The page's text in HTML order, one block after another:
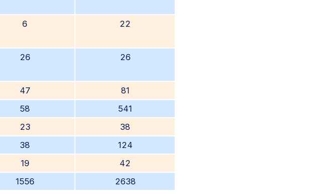
6 22
26 26
47
81
58
541
23
38
38
124
19
42
1556 2638